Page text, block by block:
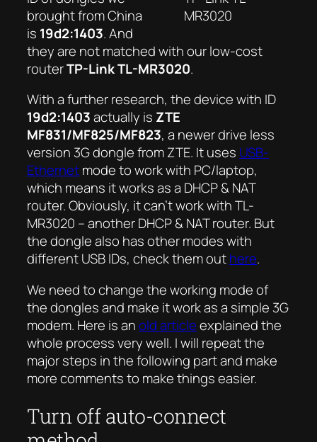
MR3020
brought from China
is 19d2:1403. And
they are not matched with our low-cost
routerTP-Link TL-MR3020.
With a further research, the device with ID
19d2:1403actually is ZTE
MF831/MF825/MF823, a newer drive less
version 3G dongle from ZTE. It uses USB-
Ethernetmode to work with PC/laptop,
which means it works as a DHCP & NAT
router. Obviously, it can’t work with TL-
MR3020 – another DHCP & NAT router. But
the dongle also has other modes with
different USB IDs, check them outhere.
We need to change the working mode of
the dongles and make it work as a simple 3G
modem. Here is anold articleexplained the
whole process very well. I will repeat the
major steps in the following part and make
more comments to make things easier.
Turn off auto-connect